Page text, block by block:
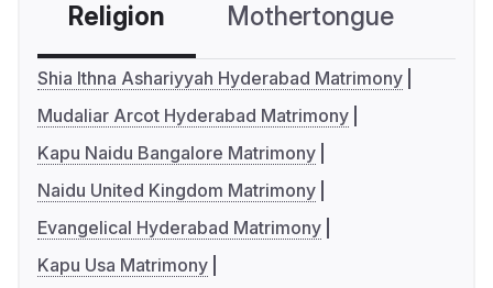
Religion Mothertongue
Shia Ithna Ashariyyah Hyderabad Matrimony
Mudaliar Arcot Hyderabad Matrimony
Kapu Naidu Bangalore Matrimony
Naidu United Kingdom Matrimony
Evangelical Hyderabad Matrimony
Kapu Usa Matrimony